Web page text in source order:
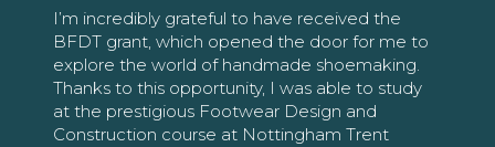
I’m incredibly grateful to have received the
BFDT grant, which opened the door for me to
explore the world of handmade shoemaking.
Thanks to this opportunity, I was able to study
at the prestigious Footwear Design and
Construction course at Nottingham Trent